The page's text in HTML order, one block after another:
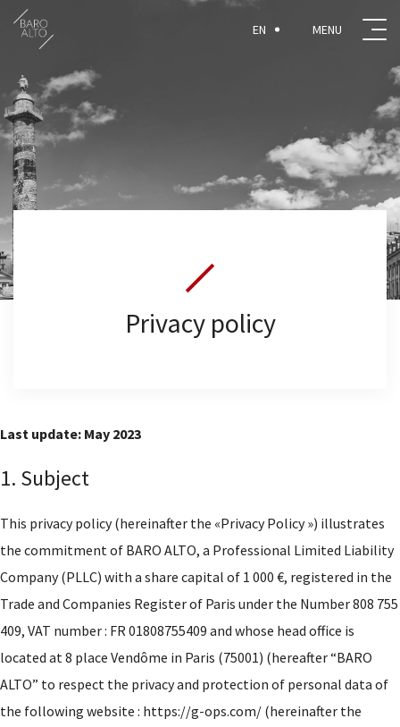
EN
Privacy policy
Last update: May 2023
1. Subject
This privacy policy (hereinafter the «Privacy Policy ») illustrates
the commitment of BARO ALTO, a Professional Limited Liability
Company (PLLC) with a share capital of 1 000 €, registered in the
Trade and Companies Register of Paris under the Number 808 755
409, VAT number : FR 01808755409 and whose head office is
located at 8 place Vendôme in Paris (75001) (hereafter “BARO
ALTO” to respect the privacy and protection of personal data of
the following website : https://g-ops.com/ (hereinafter the